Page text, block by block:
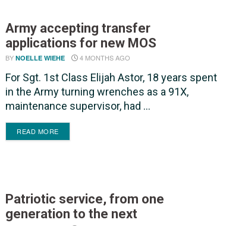
Army accepting transfer
applications for new MOS
BY NOELLE WIEHE 4 MONTHS AGO
For Sgt. 1st Class Elijah Astor, 18 years spent
in the Army turning wrenches as a 91X,
maintenance supervisor, had ...
READ MOREDETAILS
Patriotic service, from one
generation to the next